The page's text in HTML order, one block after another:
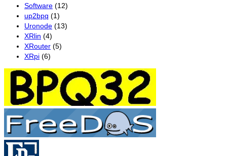
Software (12)
up2bpq (1)
Uronode (13)
XRlin (4)
XRouter (5)
XRpi (6)